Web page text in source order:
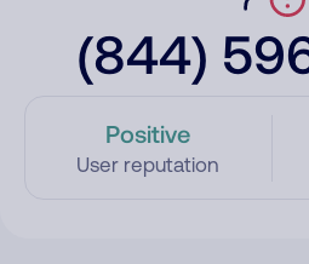
(844)
Positive
User reputation